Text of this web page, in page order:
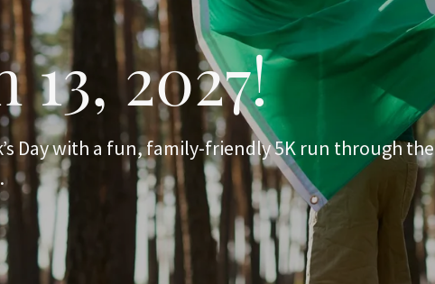
2027!
Day with a fun, family-friendly 5K run through the